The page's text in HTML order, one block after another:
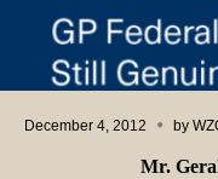
December 4, 2012 by
Mr.